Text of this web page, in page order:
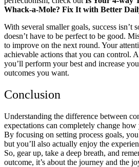
Whack-a-Mole? Fix It with Better
With several smaller goals, success isn’t
doesn’t have to be perfect to be good.
to improve on the next round. Your
achievable actions that you can control.
you’ll perform your best and increase
outcomes you want.
Conclusion
Understanding the difference between
expectations can completely change
By focusing on setting process goals,
but you’ll also actually enjoy the
So, gear up, take a deep breath, and
outcome, it’s about the journey and the